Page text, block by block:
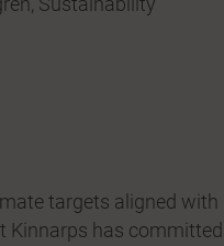
targets aligned with
Kinnarps has committed